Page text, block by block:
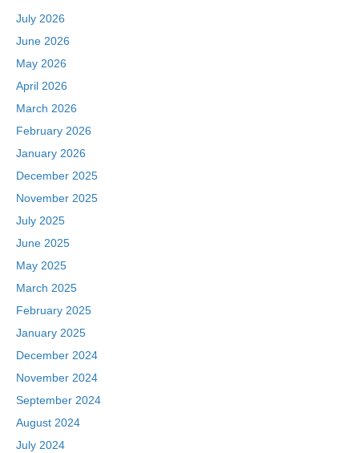
July 2026
June 2026
May 2026
April 2026
March 2026
February 2026
January 2026
December 2025
November 2025
July 2025
June 2025
May 2025
March 2025
February 2025
January 2025
December 2024
November 2024
September 2024
August 2024
July 2024